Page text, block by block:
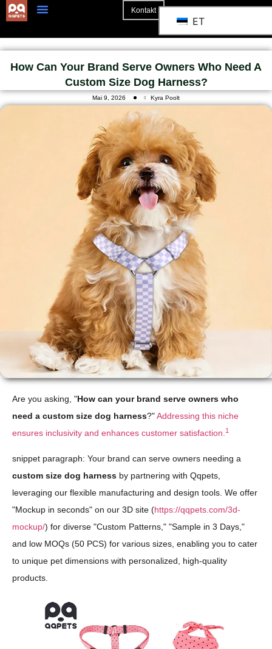
Kontakt
ET
How Can Your Brand Serve Owners Who Need A
Custom Size Dog Harness?
Mai 9, 2026 Kyra Poolt
Are you asking, "How can your brand serve owners who
need a custom size dog harness?"Addressing this niche
ensures inclusivity and enhances customer satisfaction. 1
snippet paragraph: Your brand can serve owners needing a
custom size dog harness by partnering with Qqpets,
leveraging our flexible manufacturing and design tools. We offer
"Mockup in seconds" on our 3D site (https://qqpets.com/3d-
mockup/) for diverse "Custom Patterns," "Sample in 3 Days,"
and low MOQs (50 PCS) for various sizes, enabling you to cater
to unique pet dimensions with personalized, high-quality
products.